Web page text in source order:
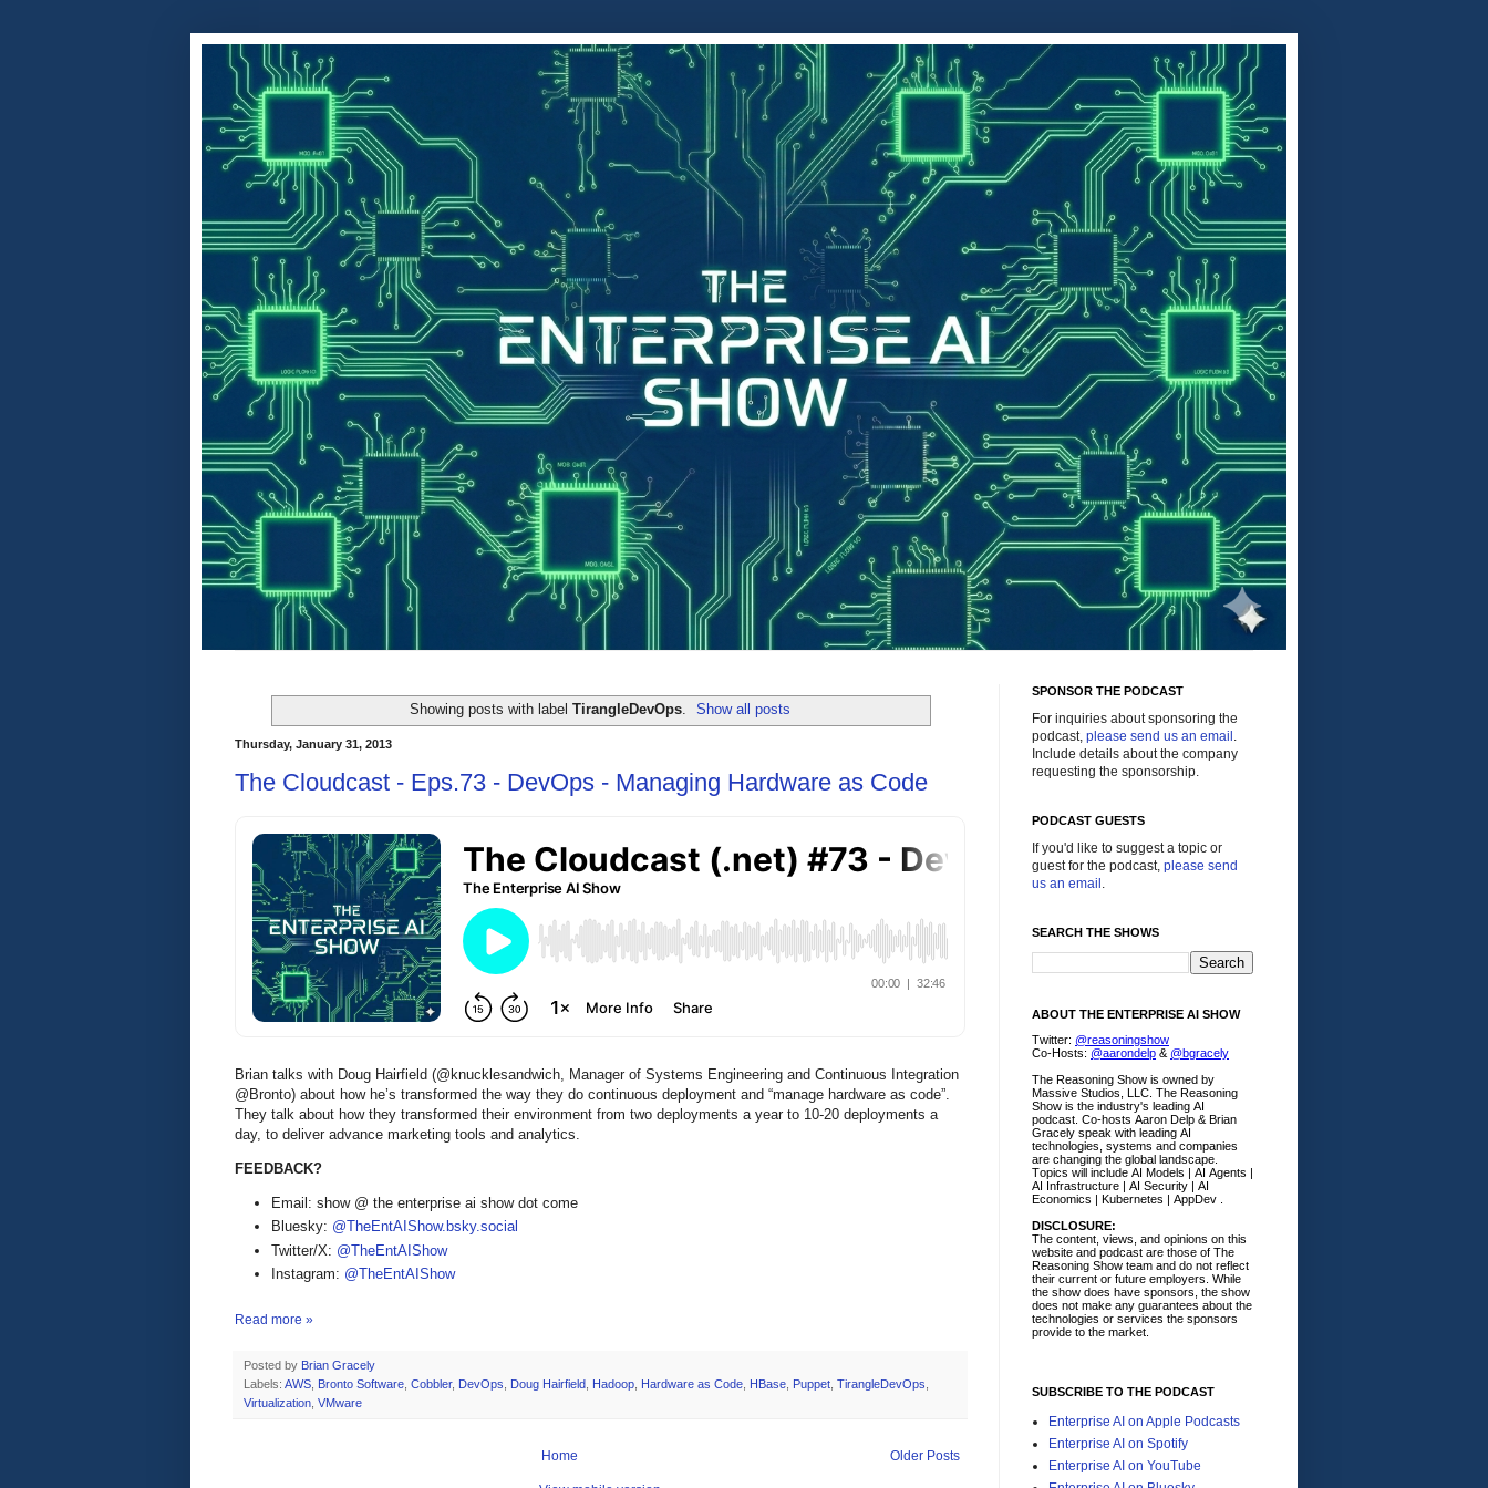
Showing posts with label TirangleDevOps. Show all posts
Thursday, January 31, 2013
The Cloudcast - Eps.73 - DevOps - Managing Hardware as Code
Brian talks with Doug Hairfield (@knucklesandwich, Manager of Systems Engineering and Continuous Integration
@Bronto) about how he’s transformed the way they do continuous deployment and “manage hardware as code”.
They talk about how they transformed their environment from two deployments a year to 10-20 deployments a
day, to deliver advance marketing tools and analytics.
FEEDBACK?
Email: show @ the enterprise ai show dot come
Bluesky: @TheEntAIShow.bsky.social
Twitter/X: @TheEntAIShow
Instagram: @TheEntAIShow
Read more »
Posted by Brian Gracely
Labels: AWS, Bronto Software, Cobbler, DevOps, Doug Hairfield, Hadoop, Hardware as Code, HBase, Puppet, TirangleDevOps,
Virtualization, VMware
Older Posts
Home
SPONSOR THE PODCAST
For inquiries about sponsoring the
podcast, please send us an email .
Include details about the company
requesting the sponsorship.
PODCAST GUESTS
If you'd like to suggest a topic or
guest for the podcast, please send
us an email .
SEARCH THE SHOWS
ABOUT THE ENTERPRISE AI SHOW
Twitter: @reasoningshow
Co-Hosts: @aarondelp & @bgracely
The Reasoning Show is owned by
Massive Studios, LLC. The Reasoning
Show is the industry's leading AI
podcast. Co-hosts Aaron Delp & Brian
Gracely speak with leading AI
technologies, systems and companies
are changing the global landscape.
Topics will include AI Models | AI Agents |
AI Infrastructure | AI Security | AI
Economics | Kubernetes | AppDev .
DISCLOSURE:
The content, views, and opinions on this
website and podcast are those of The
Reasoning Show team and do not reflect
their current or future employers. While
the show does have sponsors, the show
does not make any guarantees about the
technologies or services the sponsors
provide to the market.
SUBSCRIBE TO THE PODCAST
Enterprise AI on Apple Podcasts
Enterprise AI on Spotify
Enterprise AI on YouTube